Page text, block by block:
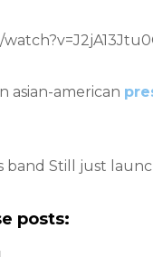
asian-american
band Still just
posts: